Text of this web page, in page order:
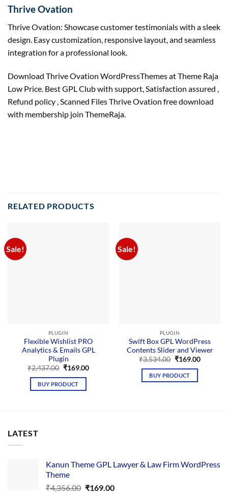
Thrive Ovation
Thrive Ovation: Showcase customer testimonials with a sleek
design. Easy customization, responsive layout, and seamless
integration for a professional look.
Download Thrive Ovation WordPressThemes at Theme Raja
Low Price. Best GPL Club with support, Satisfaction assured ,
Refund policy , Scanned Files Thrive Ovation free download
with membership join ThemeRaja.
RELATED PRODUCTS
Sale!
PLUGIN
Flexible Wishlist PRO
Analytics & Emails GPL
Plugin
₹2,437.00 Original
was:
₹2,437.00.
₹169.00Current
BUY PRODUCT
Sale!
PLUGIN
Swift Box GPL WordPress
Contents Slider and Viewer
₹3,534.00 Original
was:
₹3,534.00.
₹169.00Current
BUY PRODUCT
LATEST
Kanun Theme GPL Lawyer & Law Firm WordPress
Theme
₹4,356.00 Original
₹169.00Current